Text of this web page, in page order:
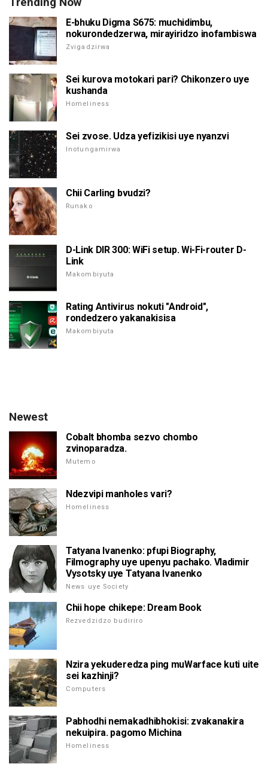
E-bhuku Digma S675: muchidimbu,
nokurondedzerwa, mirayiridzo inofambiswa
Zvigadzirwa
Sei kurova motokari pari? Chikonzero uye
kushanda
Homeliness
Sei zvose. Udza yefizikisi uye nyanzvi
Inotungamirwa
Chii Carling bvudzi?
Runako
D-Link DIR 300: WiFi setup. Wi-Fi-router D-
Link
Makombiyuta
Rating Antivirus nokuti "Android",
rondedzero yakanakisisa
Makombiyuta
Newest
Cobalt bhomba sezvo chombo
zvinoparadza.
Mutemo
Ndezvipi manholes vari?
Homeliness
Tatyana Ivanenko: pfupi Biography,
Filmography uye upenyu pachako. Vladimir
Vysotsky uye Tatyana Ivanenko
News uye Society
Chii hope chikepe: Dream Book
Rezvedzidzo budiriro
Nzira yekuderedza ping muWarface kuti uite
sei kazhinji?
Computers
Pabhodhi nemakadhibhokisi: zvakanakira
nekuipira. pagomo Michina
Homeliness